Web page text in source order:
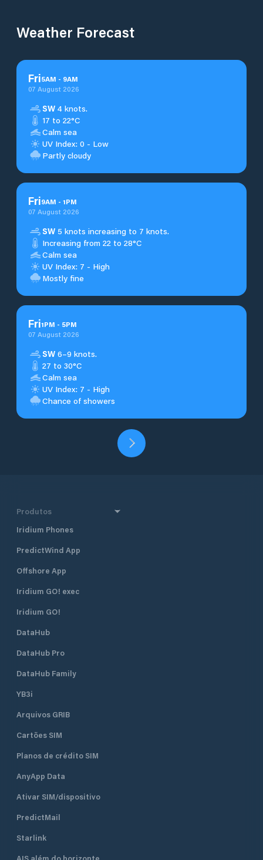
Weather Forecast
Fri5AM - 9AM
07 August 2026
SW 4 knots.
17 to 22°C
Calm sea
UV Index: 0 - Low
Partly cloudy
Fri9AM - 1PM
07 August 2026
SW 5 knots increasing to 7 knots.
Increasing from 22 to 28°C
Calm sea
UV Index: 7 - High
Mostly fine
Fri1PM - 5PM
07 August 2026
SW 6–9 knots.
27 to 30°C
Calm sea
UV Index: 7 - High
Chance of showers
Produtos
Iridium Phones
PredictWind App
Offshore App
Iridium GO! exec
Iridium GO!
DataHub
DataHub Pro
DataHub Family
YB3i
Arquivos GRIB
Cartões SIM
Planos de crédito SIM
AnyApp Data
Ativar SIM/dispositivo
PredictMail
Starlink
AIS além do horizonte